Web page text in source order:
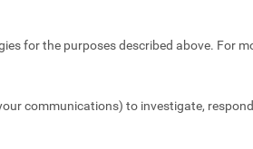
for the purposes described above. For
communications) to investigate,